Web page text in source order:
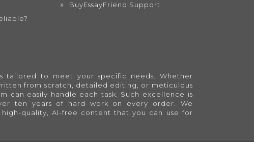
BuyEssayFriend Support
tailored to meet your specific needs. Whether
from scratch, detailed editing, or meticulous
can easily handle each task. Such excellence is
ten years of hard work on every order. We
quality, AI-free content that you can use for